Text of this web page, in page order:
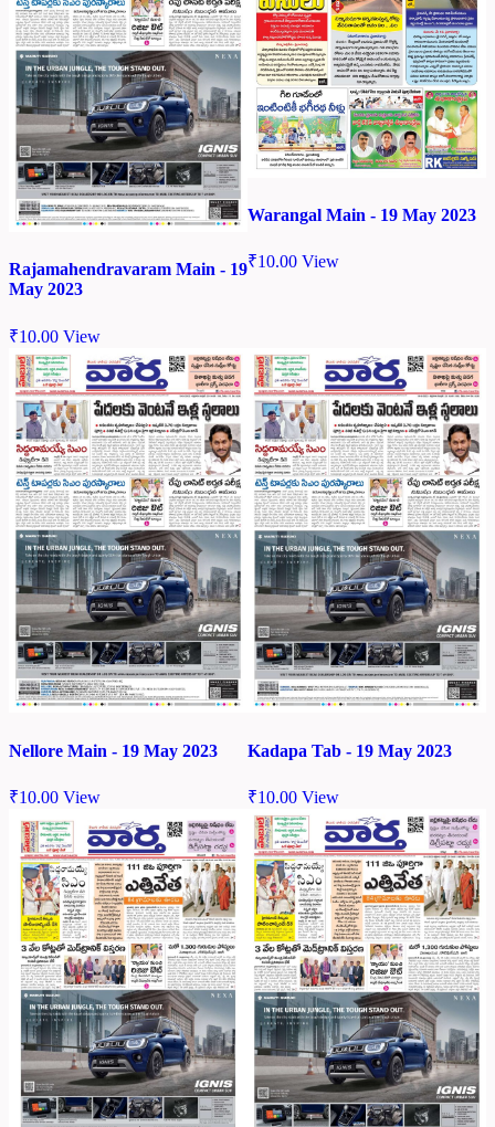
Rajamahendravaram Main - 19
May 2023
₹10.00 View
Warangal Main - 19 May 2023
₹10.00 View
Nellore Main - 19 May 2023
₹10.00 View
Kadapa Tab - 19 May 2023
₹10.00 View